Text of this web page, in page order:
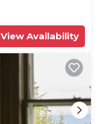
View Availability